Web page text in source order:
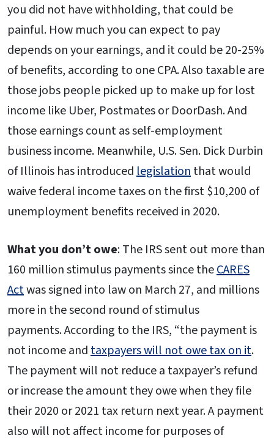
you did not have withholding, that could be
painful. How much you can expect to pay
depends on your earnings, and it could be 20-25%
of benefits, according to one CPA. Also taxable are
those jobs people picked up to make up for lost
income like Uber, Postmates or DoorDash. And
those earnings count as self-employment
business income. Meanwhile, U.S. Sen. Dick Durbin
of Illinois has introducedlegislationthat would
waive federal income taxes on the first $10,200 of
unemployment benefits received in 2020.
What you don’t owe: The IRS sent out more than
160 million stimulus payments since theCARES
Actwas signed into law on March 27, and millions
more in the second round of stimulus
payments. According to the IRS, “the payment is
not income andtaxpayers will not owe tax on it.
The payment will not reduce a taxpayer’s refund
or increase the amount they owe when they file
their 2020 or 2021 tax return next year. A payment
also will not affect income for purposes of